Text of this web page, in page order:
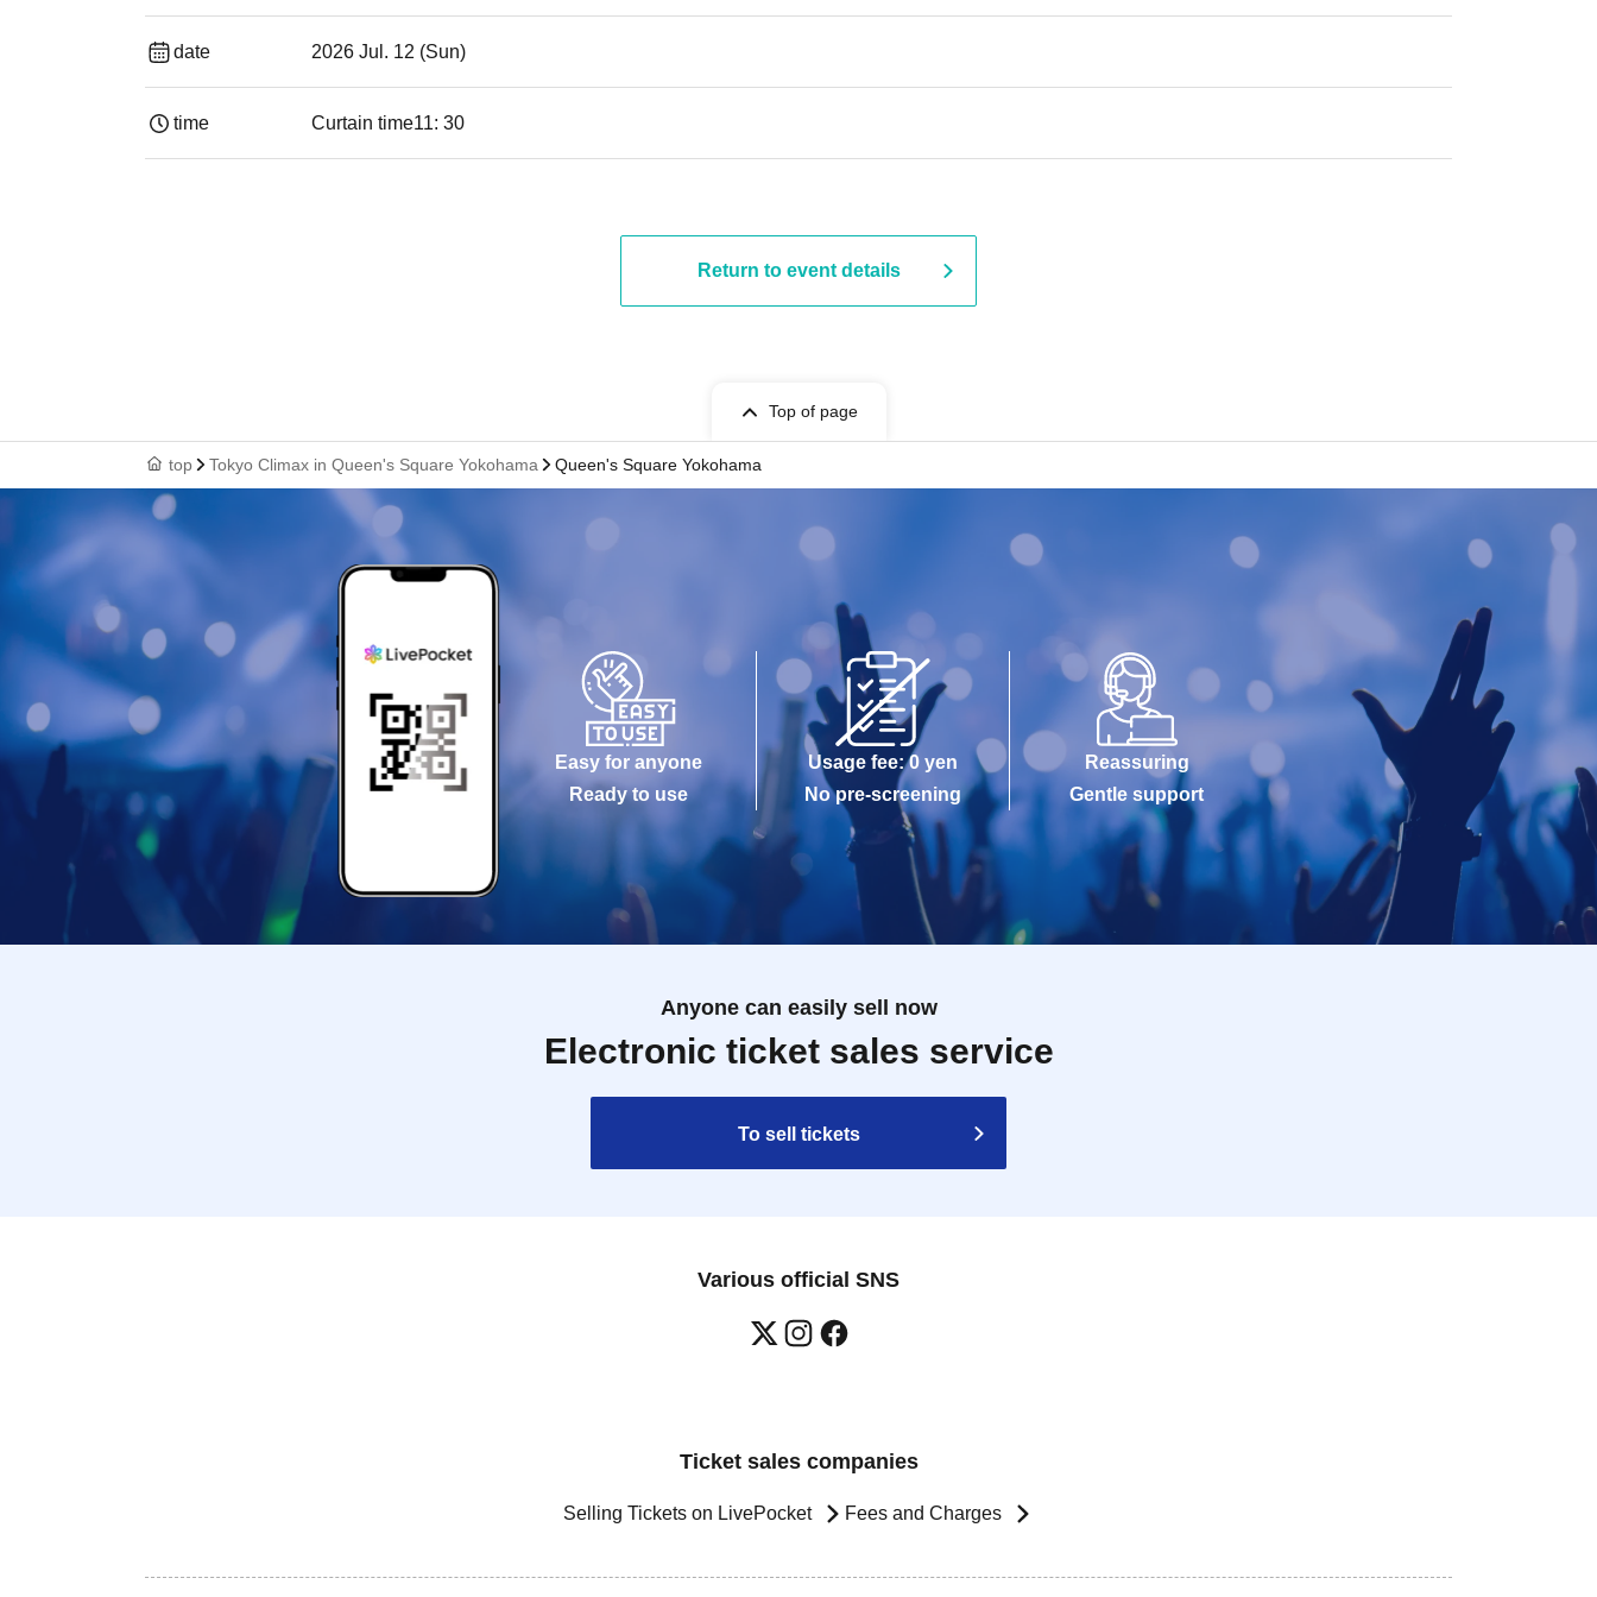
date 2026 Jul. 12 (Sun)
time Curtain time11: 30
Return to event details
Top of page
top Tokyo Climax in Queen's Square Yokohama Queen's Square Yokohama
Easy for anyone
Ready to use
Usage fee: 0 yen
No pre-screening
Reassuring
Gentle support
Anyone can easily sell now
Electronic ticket sales service
To sell tickets
Various official SNS
Ticket sales companies
Selling Tickets on LivePocket Fees and Charges